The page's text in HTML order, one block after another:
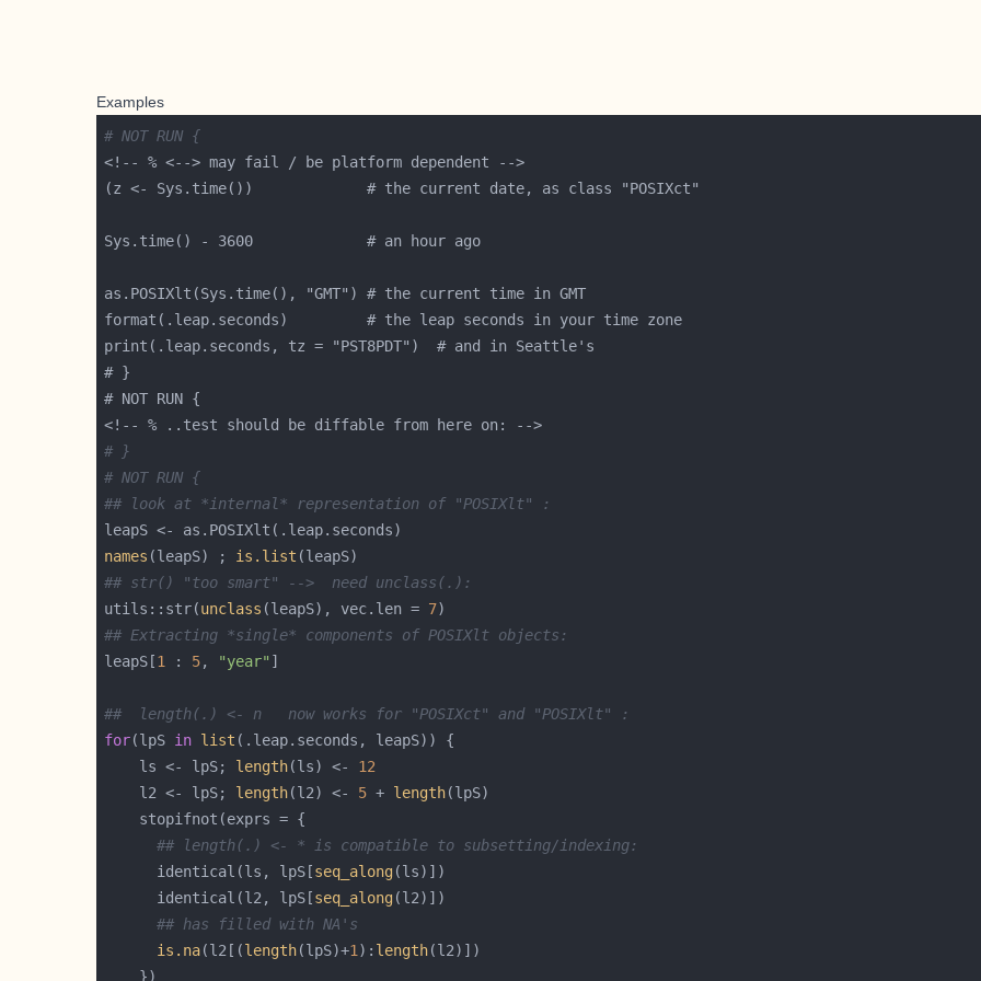
Examples
# NOT RUN {
# }
# NOT RUN {
## look at *internal* representation of "POSIXlt" :
names (leapS) ; is.list
## str() "too smart" -->  need unclass(.):
utils::str(unclass (leapS), vec.len = 7
## Extracting *single* components of POSIXlt objects:
leapS[1 : 5, "year"
##  length(.) <- n   now works for "POSIXct" and "POSIXlt" :
for(lpS in list
    ls <- lpS;
length(ls) <- 12
    l2 <- lpS;
length(l2) <- 5 + length
## length(.) <- * is compatible to subsetting/indexing:
      identical(ls, lpS[
seq_along
      identical(l2, lpS[
seq_along
## has filled with NA's
is.na(l2[(length(lpS)+1 ): length